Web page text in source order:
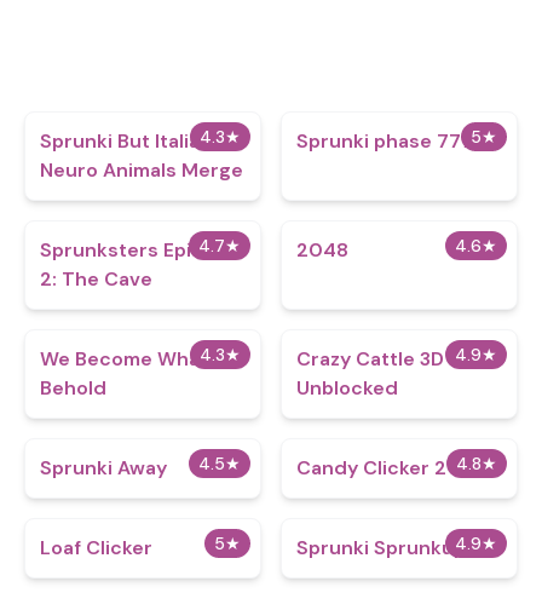
4.3★
Sprunki But Italian
Neuro Animals Merge
5★
Sprunki phase 7777
4.7★
Sprunksters Episode
2: The Cave
4.6★
2048
4.3★
We Become What We
Behold
4.9★
Crazy Cattle 3D
Unblocked
4.5★
Sprunki Away 4.8★
Candy Clicker 2
5★
Loaf Clicker 4.9★
Sprunki Sprunkup